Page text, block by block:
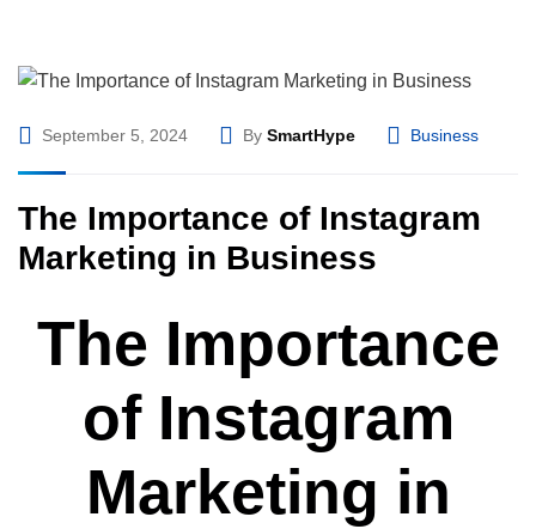
September 5, 2024 By SmartHype Business
The Importance of Instagram
Marketing in Business
The Importance
of Instagram
Marketing in